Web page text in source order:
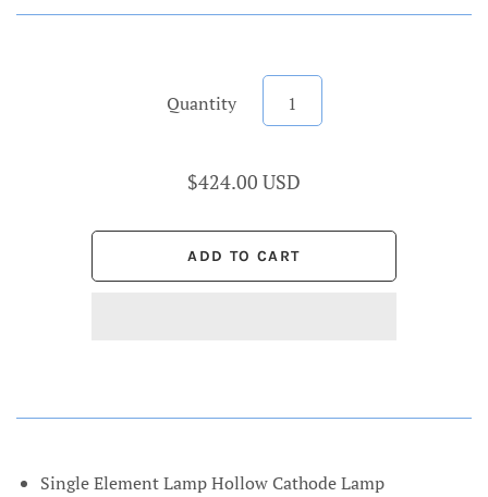
Quantity
$424.00 USD
Single Element Lamp Hollow Cathode Lamp